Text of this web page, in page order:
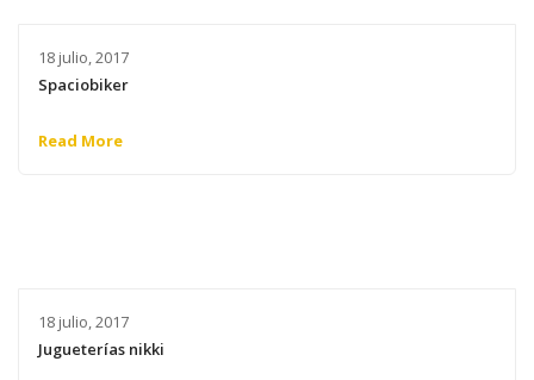
18 julio, 2017
Spaciobiker
Read More
18 julio, 2017
Jugueterías nikki